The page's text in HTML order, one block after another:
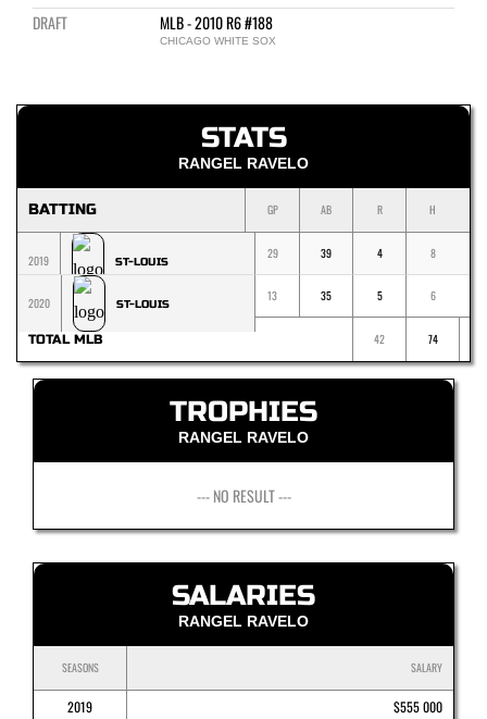
DRAFT MLB - 2010 R6 #188
CHICAGO WHITE SOX
STATS
RANGEL RAVELO
BATTING GP AB R H
2019 ST-LOUIS
29 39 4 8
2020 ST-LOUIS
13 35 5 6
TOTAL MLB 42 74
TROPHIES
RANGEL RAVELO
--- NO RESULT ---
SALARIES
RANGEL RAVELO
SEASONS SALARY
2019
$555 000